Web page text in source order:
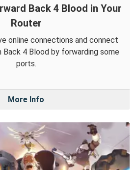
Back 4 Blood in Your
Router
online connections and connect
Back 4 Blood by forwarding some
ports.
More Info